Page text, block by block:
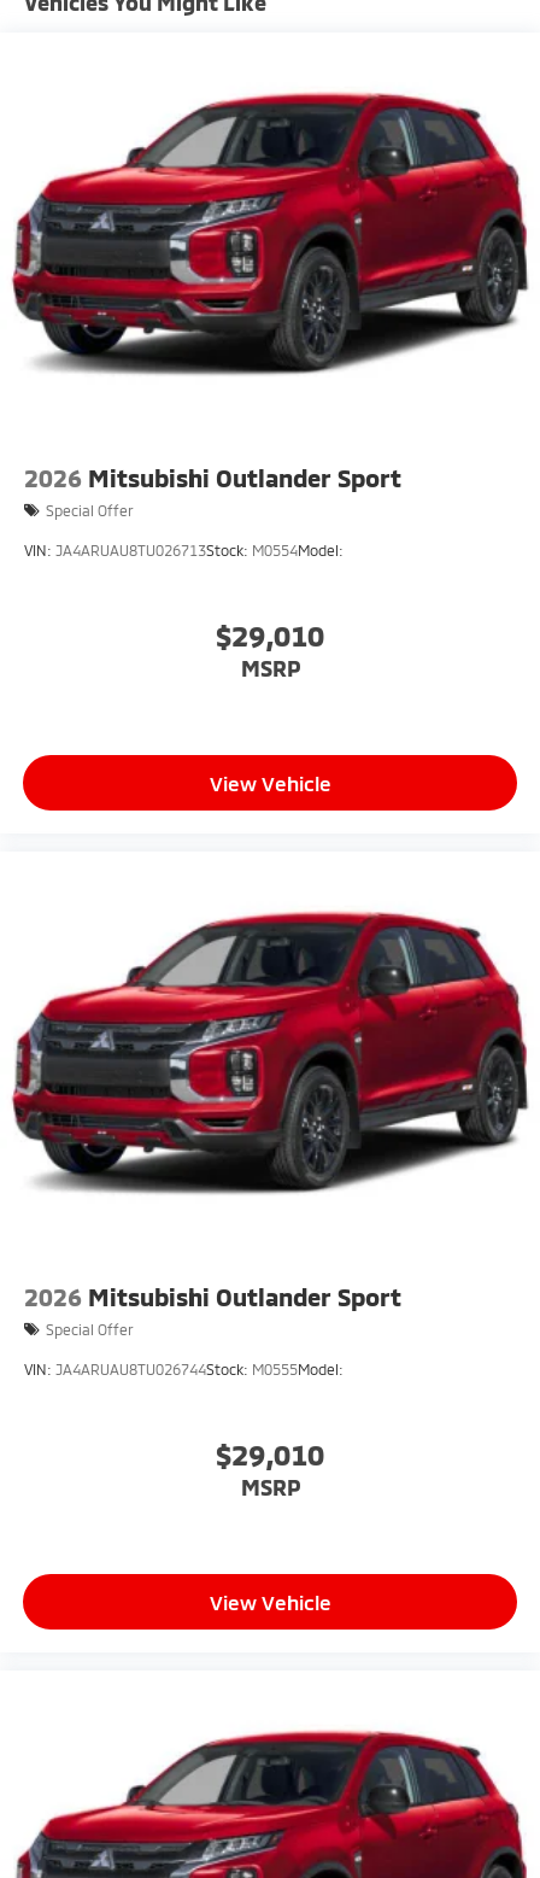
Headlights-Automatic Highbeams
LED Brakelights
Liftgate Rear Cargo Access
Lip Spoiler
Perimeter/Approach Lights
Rain Detecting Variable Intermittent Wipers
Rocker Panel Extensions and Black Wheel Well Trim
Steel Spare Wheel
Tailgate/Rear Door Lock Included w/Power Door
2026 Mitsubishi Outlander Sport
Special Offer
VIN: JA4ARUAU8TU026713Stock: M0554Model:
$29,010
MSRP
View Vehicle
2026 Mitsubishi Outlander Sport
Special Offer
VIN: JA4ARUAU8TU026744Stock: M0555Model:
$29,010
MSRP
View Vehicle